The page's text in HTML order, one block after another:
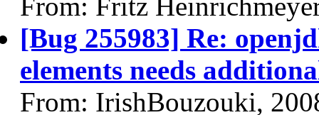
From: Fritz
[Bug 255983] Re:
elements needs
From: IrishBouzouki,